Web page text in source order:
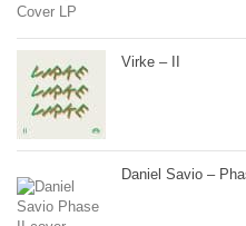
Virke – II
Daniel Savio –